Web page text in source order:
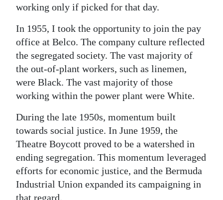
working only if picked for that day.
In 1955, I took the opportunity to join the pay
office at Belco. The company culture reflected
the segregated society. The vast majority of
the out-of-plant workers, such as linemen,
were Black. The vast majority of those
working within the power plant were White.
During the late 1950s, momentum built
towards social justice. In June 1959, the
Theatre Boycott proved to be a watershed in
ending segregation. This momentum leveraged
efforts for economic justice, and the Bermuda
Industrial Union expanded its campaigning in
that regard.